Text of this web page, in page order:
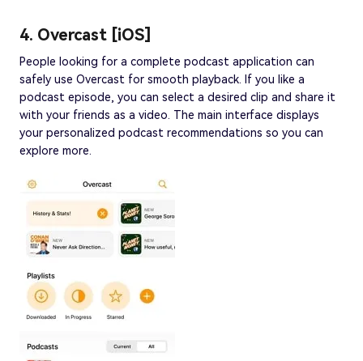
4. Overcast [iOS]
People looking for a complete podcast application can
safely use Overcast for smooth playback. If you like a
podcast episode, you can select a desired clip and share it
with your friends as a video. The main interface displays
your personalized podcast recommendations so you can
explore more.